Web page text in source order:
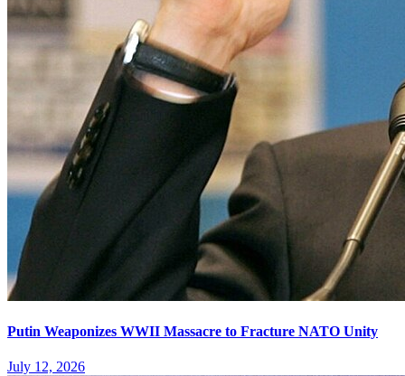
Putin Weaponizes WWII Massacre to Fracture NATO Unity
July 12, 2026